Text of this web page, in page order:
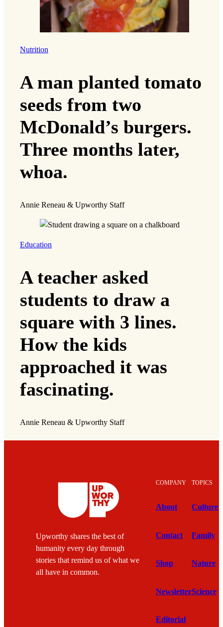
Nutrition
A man planted tomato
seeds from two
McDonald’s burgers.
Three months later,
whoa.
Annie Reneau & Upworthy Staff
Education
A teacher asked
students to draw a
square with 3 lines.
How the kids
approached it was
fascinating.
Annie Reneau & Upworthy Staff
Upworthy shares the best of
humanity every day through
stories that remind us of what we
all have in common.
COMPANY
About
Contact
Shop
Newsletter
Editorial
TOPICS
Culture
Family
Nature
Science